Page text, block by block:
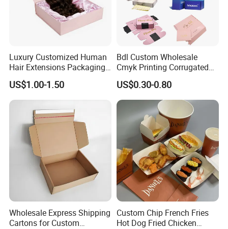
How To Process
Luxury Customized Human
Hair Extensions Packaging
Cardboard Wigs Gift Box
with Ribbon Satin Insert
US$1.00-1.50
Bdl Custom Wholesale
Cmyk Printing Corrugated
Shipping Boxes Foldable
Mailer Box for Clothes
US$0.30-0.80
Wholesale Express Shipping
Cartons for Custom
Custom Chip French Fries
Hot Dog Fried Chicken